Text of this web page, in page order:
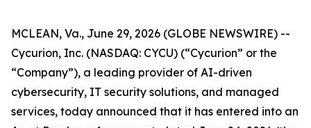
MCLEAN, Va., June 29, 2026 (GLOBE NEWSWIRE) --
Cycurion, Inc. (NASDAQ: CYCU) (“Cycurion” or the
“Company”), a leading provider of AI-driven
cybersecurity, IT security solutions, and managed
services, today announced that it has entered into an